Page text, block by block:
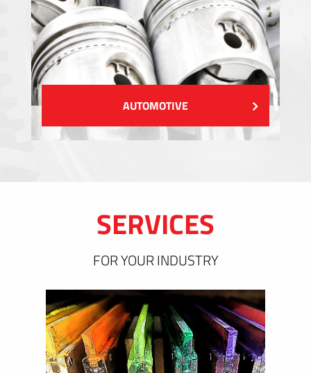
AUTOMOTIVE
SERVICES
FOR YOUR INDUSTRY